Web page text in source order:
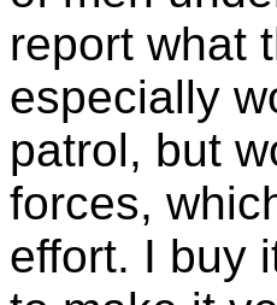
report what
especially
patrol, but
forces,
effort. I buy